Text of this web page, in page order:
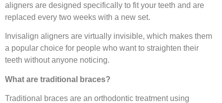
aligners are designed specifically to fit your teeth and are
replaced every two weeks with a new set.
Invisalign aligners are virtually invisible, which makes them
a popular choice for people who want to straighten their
teeth without anyone noticing.
What are traditional braces?
Traditional braces are an orthodontic treatment using